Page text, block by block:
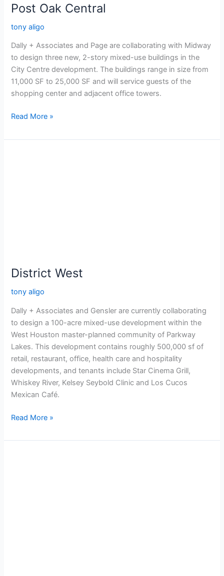
Post Oak Central
tony aligo
Dally + Associates and Page are collaborating with Midway
to design three new, 2-story mixed-use buildings in the
City Centre development. The buildings range in size from
11,000 SF to 25,000 SF and will service guests of the
shopping center and adjacent office towers.
Read More »
District West
tony aligo
Dally + Associates and Gensler are currently collaborating
to design a 100-acre mixed-use development within the
West Houston master-planned community of Parkway
Lakes. This development contains roughly 500,000 sf of
retail, restaurant, office, health care and hospitality
developments, and tenants include Star Cinema Grill,
Whiskey River, Kelsey Seybold Clinic and Los Cucos
Mexican Café.
Read More »